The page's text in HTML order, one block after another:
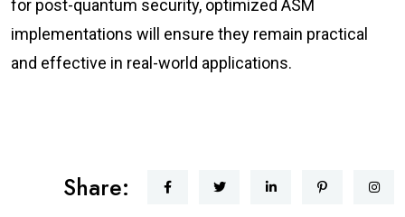
for post-quantum security, optimized ASM
implementations will ensure they remain practical
and effective in real-world applications.
Share: